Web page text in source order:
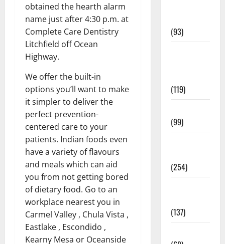
obtained the hearth alarm
name just after 4:30 p.m. at
Complete Care Dentistry
Litchfield off Ocean
Highway.
We offer the built-in
options you’ll want to make
it simpler to deliver the
perfect prevention-
centered care to your
patients. Indian foods even
have a variety of flavours
and meals which can aid
you from not getting bored
of dietary food. Go to an
workplace nearest you in
Carmel Valley , Chula Vista ,
Eastlake , Escondido ,
Kearny Mesa or Oceanside
(93)
(119)
(99)
(254)
(137)